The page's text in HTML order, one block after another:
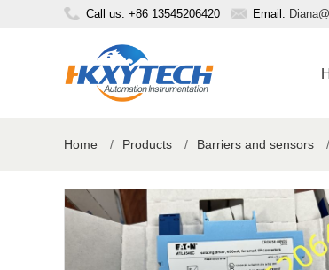
Call us: +86 13545206420 Email:
Home / Products / Barriers and sensors /